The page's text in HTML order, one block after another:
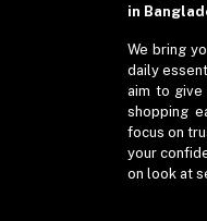
in
We bring
daily
aim to give
shopping
focus on
your
on look at